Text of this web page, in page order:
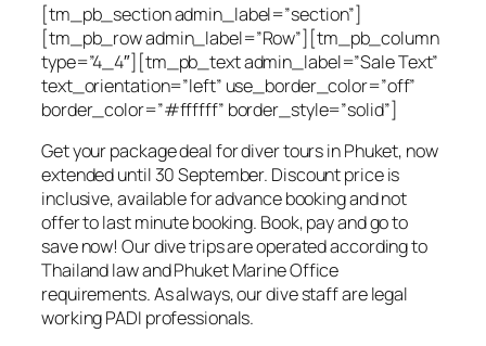
[tm_pb_section admin_label=”section”]
[tm_pb_row admin_label=”Row”][tm_pb_column
type=”4_4″][tm_pb_text admin_label=”Sale Text”
text_orientation=”left” use_border_color=”off”
border_color=”#ffffff” border_style=”solid”]
Get your package deal for diver tours in Phuket, now
extended until 30 September. Discount price is
inclusive, available for advance booking and not
offer to last minute booking. Book, pay and go to
save now! Our dive trips are operated according to
Thailand law and Phuket Marine Office
requirements. As always, our dive staff are legal
working PADI professionals.